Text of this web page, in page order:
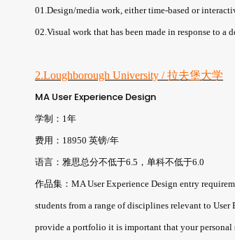
01.Design/media work, either time-based or
02.Visual work that has been made in response to
2.Loughborough University / 拉夫堡大学
MA User Experience Design
学制：1年
费用：18950 英镑/年
语言：雅思总分不低于6.5，单科不低于6.0
作品集：MA User Experience Design entry
students from a range of disciplines relevant to
provide a portfolio it is important that your personal